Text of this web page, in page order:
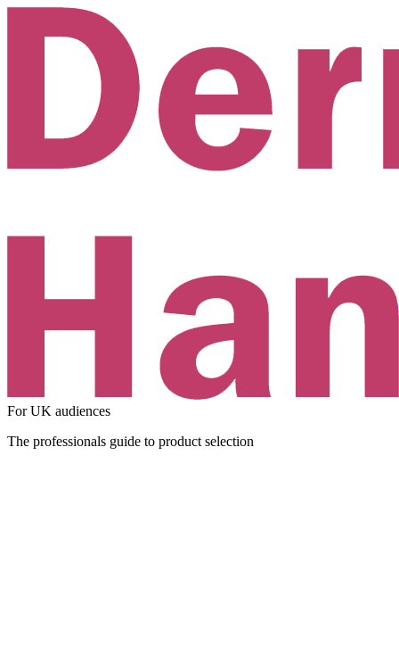
For UK audiences
The professionals guide to product selection